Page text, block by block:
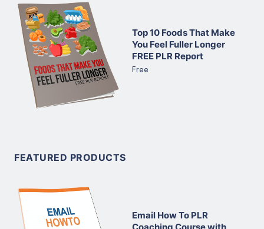
Top 10 Foods That Make
You Feel Fuller Longer
FREE PLR Report
Free
FEATURED PRODUCTS
Email How To PLR